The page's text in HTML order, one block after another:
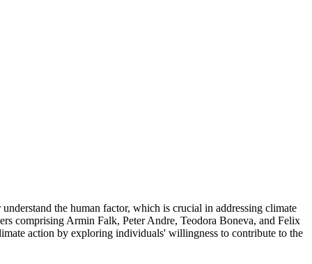
the human factor, which is crucial in addressing climate
comprising Armin Falk, Peter Andre, Teodora Boneva, and Felix
action by exploring individuals' willingness to contribute to the